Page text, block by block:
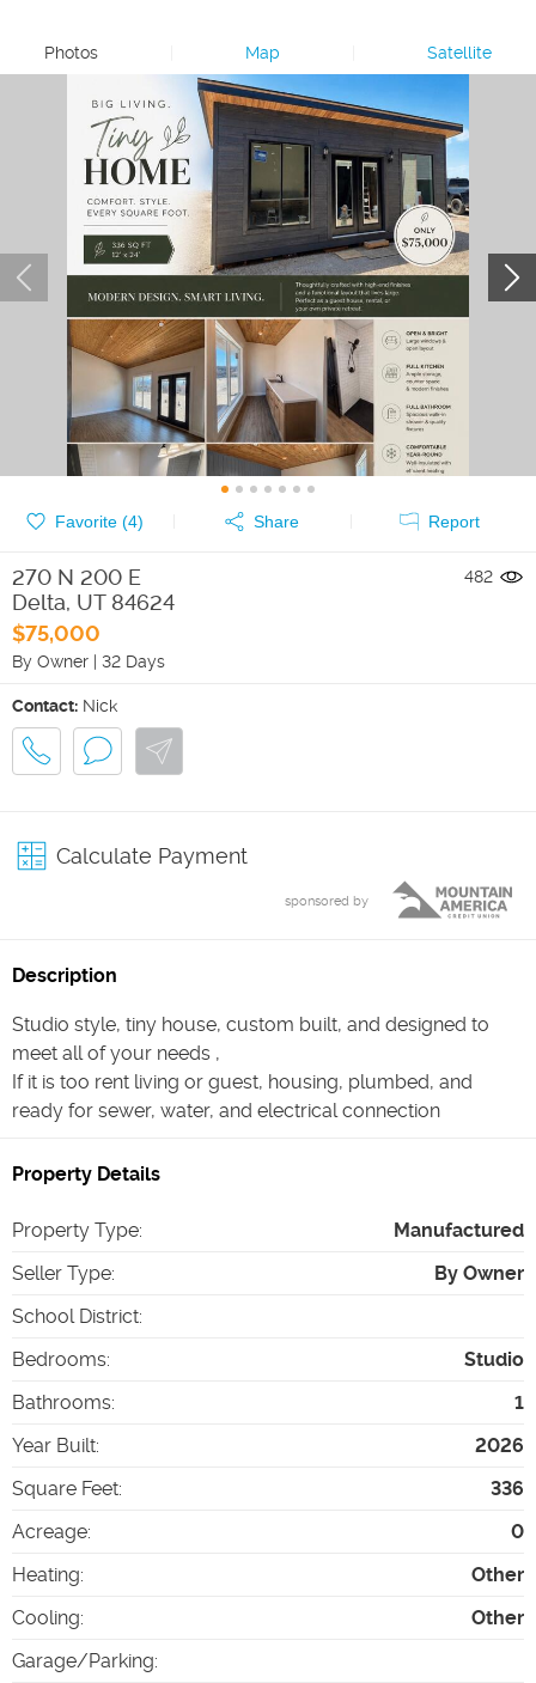
Photos Map Satellite
Favorite (4) Share Report
270 N 200 E
Delta, UT 84624
$75,000
By Owner | 32 Days
482
Contact: Nick
Calculate Payment
sponsored by
Description
Studio style, tiny house, custom built, and designed to
meet all of your needs ,
If it is too rent living or guest, housing, plumbed, and
ready for sewer, water, and electrical connection
Property Details
Property Type:
Manufactured
Seller Type:
By Owner
School District:
Bedrooms:
Studio
Bathrooms:
1
Year Built:
2026
Square Feet:
336
Acreage:
0
Heating:
Other
Cooling:
Other
Garage/Parking: